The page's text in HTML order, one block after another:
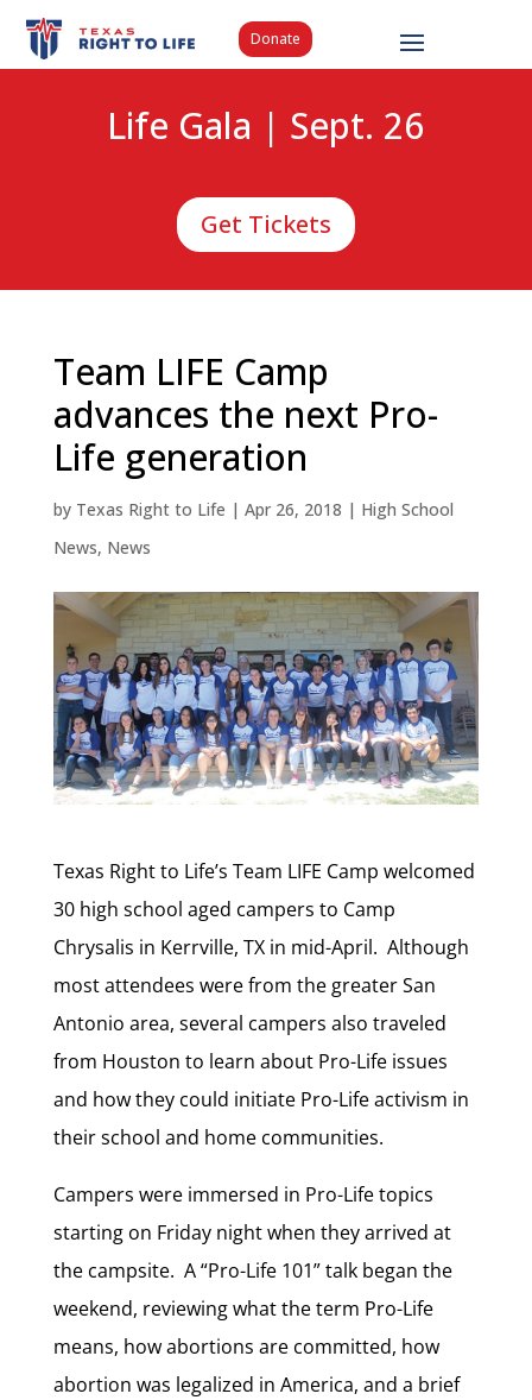
Donate
Life Gala | Sept. 26
Get Tickets
Team LIFE Camp
advances the next Pro-
Life generation
by Texas Right to Life | Apr 26, 2018 | High School
News, News
Texas Right to Life’s Team LIFE Camp welcomed
30 high school aged campers to Camp
Chrysalis in Kerrville, TX in mid-April. Although
most attendees were from the greater San
Antonio area, several campers also traveled
from Houston to learn about Pro-Life issues
and how they could initiate Pro-Life activism in
their school and home communities.
Campers were immersed in Pro-Life topics
starting on Friday night when they arrived at
the campsite. A “Pro-Life 101” talk began the
weekend, reviewing what the term Pro-Life
means, how abortions are committed, how
abortion was legalized in America, and a brief